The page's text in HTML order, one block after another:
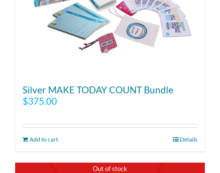
Silver MAKE TODAY COUNT Bundle
$375.00
Add to cart Details
Out of stock